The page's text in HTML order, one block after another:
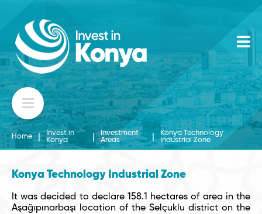
Home |
Invest in
Konya
Investment
Areas
|
Konya Technology
Industrial Zone
Konya Technology Industrial Zone
It was decided to declare 158.1 hectares of area in the
Aşağıpınarbaşı location of the Selçuklu district on the